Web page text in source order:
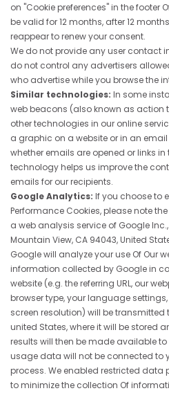
on "Cookie preferences" in the footer
be valid for 12 months, after 12
reappear to renew your consent.
We do not provide any user contact
do not control any advertisers
who advertise while you browse the
Similar technologies: In some
web beacons (also known as
other technologies in our online
a graphic on a website or in an
whether emails are opened or links
technology helps us improve the
emails for our recipients.
Google Analytics: If you choose to
Performance Cookies, please note
a web analysis service of Google
Mountain View, CA 94043, United
Google will analyze your use Of Our
information collected by Google in
website (e.g. the referring URL, our
browser type, your language
screen resolution) will be transmitted
united States, where it will be stored
results will then be made available
usage data will not be connected to
process. We enabled restricted data
to minimize the collection Of